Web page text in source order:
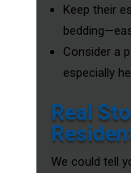
Keep their
Consider a
especially
Real
We could tell